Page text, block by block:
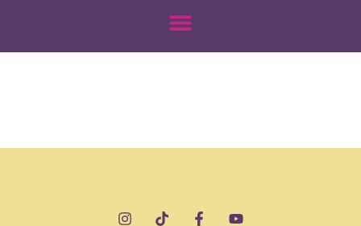
18011125348908467